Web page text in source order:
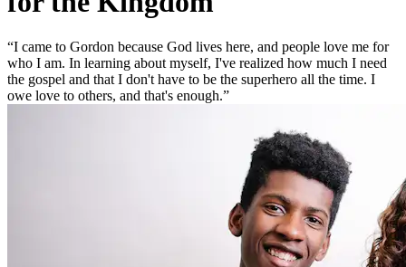
“I came to Gordon because God lives here, and people love me for
who I am. In learning about myself, I've realized how much I need
the gospel and that I don't have to be the superhero all the time. I
owe love to others, and that's enough.”